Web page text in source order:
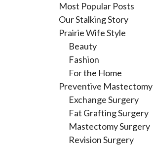
Most Popular Posts
Our Stalking Story
Prairie Wife Style
Beauty
Fashion
For the Home
Preventive Mastectomy
Exchange Surgery
Fat Grafting Surgery
Mastectomy Surgery
Revision Surgery